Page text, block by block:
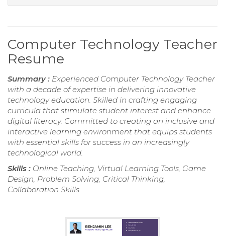
Computer Technology Teacher
Resume
Summary : Experienced Computer Technology Teacher
with a decade of expertise in delivering innovative
technology education. Skilled in crafting engaging
curricula that stimulate student interest and enhance
digital literacy. Committed to creating an inclusive and
interactive learning environment that equips students
with essential skills for success in an increasingly
technological world.
Skills : Online Teaching, Virtual Learning Tools, Game
Design, Problem Solving, Critical Thinking,
Collaboration Skills